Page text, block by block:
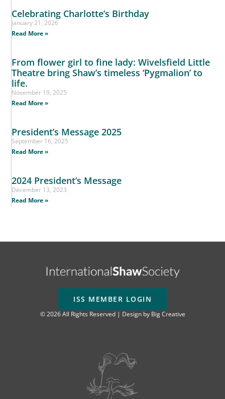
Celebrating Charlotte’s Birthday
January 21, 2026
Read More »
From flower girl to fine lady: Wivelsfield Little
Theatre bring Shaw’s timeless ‘Pygmalion’ to
life.
November 19, 2025
Read More »
President’s Message 2025
September 16, 2025
Read More »
2024 President’s Message
December 13, 2023
Read More »
ISS MEMBER LOGIN
© 2026 All Rights Reserved | Design by Big Creative